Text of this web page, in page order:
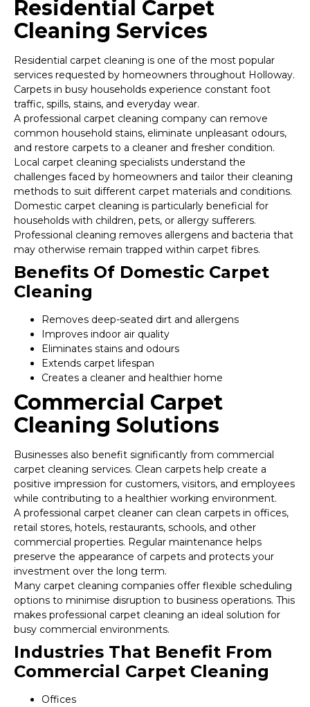
Residential Carpet
Cleaning Services
Residential carpet cleaning is one of the most popular
services requested by homeowners throughout Holloway.
Carpets in busy households experience constant foot
traffic, spills, stains, and everyday wear.
A professional carpet cleaning company can remove
common household stains, eliminate unpleasant odours,
and restore carpets to a cleaner and fresher condition.
Local carpet cleaning specialists understand the
challenges faced by homeowners and tailor their cleaning
methods to suit different carpet materials and conditions.
Domestic carpet cleaning is particularly beneficial for
households with children, pets, or allergy sufferers.
Professional cleaning removes allergens and bacteria that
may otherwise remain trapped within carpet fibres.
Benefits Of Domestic Carpet
Cleaning
Removes deep-seated dirt and allergens
Improves indoor air quality
Eliminates stains and odours
Extends carpet lifespan
Creates a cleaner and healthier home
Commercial Carpet
Cleaning Solutions
Businesses also benefit significantly from commercial
carpet cleaning services. Clean carpets help create a
positive impression for customers, visitors, and employees
while contributing to a healthier working environment.
A professional carpet cleaner can clean carpets in offices,
retail stores, hotels, restaurants, schools, and other
commercial properties. Regular maintenance helps
preserve the appearance of carpets and protects your
investment over the long term.
Many carpet cleaning companies offer flexible scheduling
options to minimise disruption to business operations. This
makes professional carpet cleaning an ideal solution for
busy commercial environments.
Industries That Benefit From
Commercial Carpet Cleaning
Offices